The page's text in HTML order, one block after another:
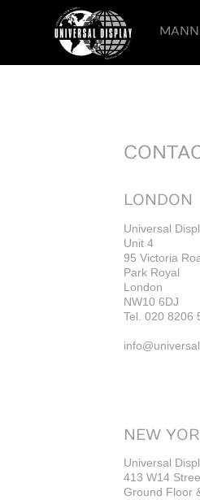
LONDON
Universal
Unit 4
95 Victoria
Park Royal
London
NW10 6DJ
Tel. 020 8206
NEW
Universal
413 W14
Ground Floor